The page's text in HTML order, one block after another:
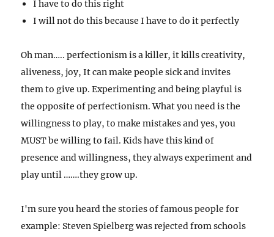
I have to do this right
I will not do this because I have to do it perfectly
Oh man….. perfectionism is a killer, it kills creativity,
aliveness, joy, It can make people sick and invites
them to give up. Experimenting and being playful is
the opposite of perfectionism. What you need is the
willingness to play, to make mistakes and yes, you
MUST be willing to fail. Kids have this kind of
presence and willingness, they always experiment and
play until …….they grow up.
I'm sure you heard the stories of famous people for
example: Steven Spielberg was rejected from schools